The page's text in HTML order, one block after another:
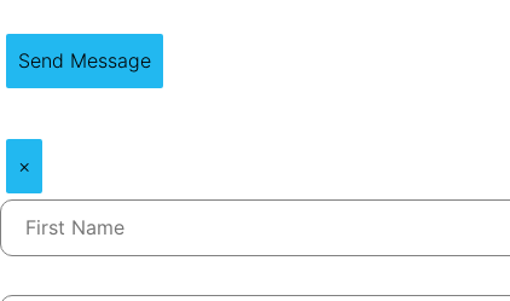
Send Message
×